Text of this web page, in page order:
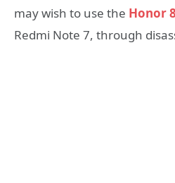
may wish to use the Honor
Redmi Note 7, through